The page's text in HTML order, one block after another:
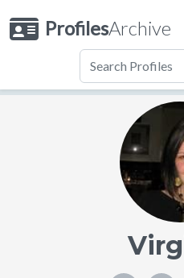
ProfilesArchive